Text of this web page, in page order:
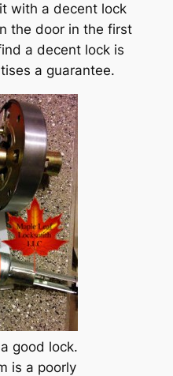
with a decent lock
the door in the first
a decent lock is
a guarantee.
good lock.
is a poorly